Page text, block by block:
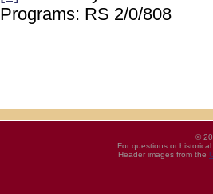
Programs: RS 2/0/808
©
For questions or
Header images from the